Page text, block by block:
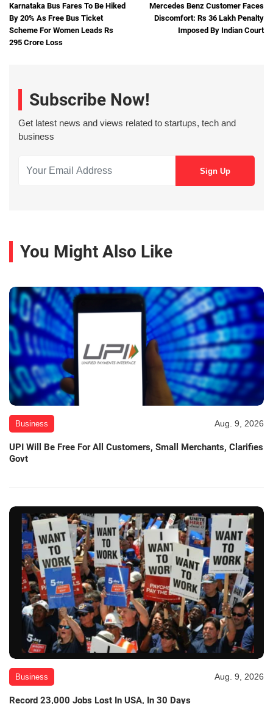
Karnataka Bus Fares To Be Hiked
By 20% As Free Bus Ticket
Scheme For Women Leads Rs
295 Crore Loss
Mercedes Benz Customer Faces
Discomfort: Rs 36 Lakh Penalty
Imposed By Indian Court
Subscribe Now!
Get latest news and views related to startups, tech and
business
You Might Also Like
Business Aug. 9, 2026
UPI Will Be Free For All Customers, Small Merchants, Clarifies
Govt
Business Aug. 9, 2026
Record 23,000 Jobs Lost In USA, In 30 Days